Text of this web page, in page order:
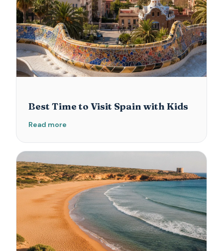
Best Time to Visit Spain with Kids
Read more